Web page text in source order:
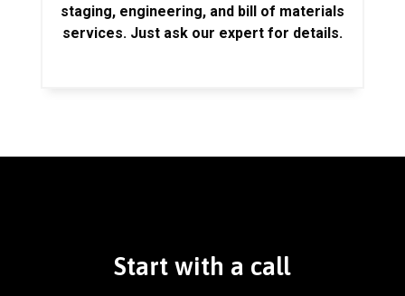
staging, engineering, and bill of materials
services. Just ask our expert for details.
Start with a call